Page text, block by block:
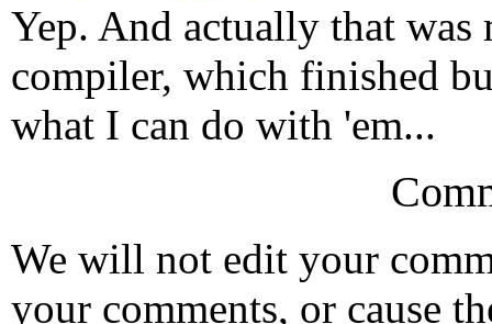
Yep. And actually that
compiler, which finished
what I can do with 'em...
We will not edit your
your comments, or cause